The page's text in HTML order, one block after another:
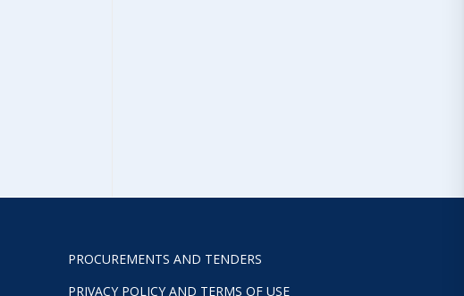
PROCUREMENTS AND TENDERS
PRIVACY POLICY AND TERMS OF USE